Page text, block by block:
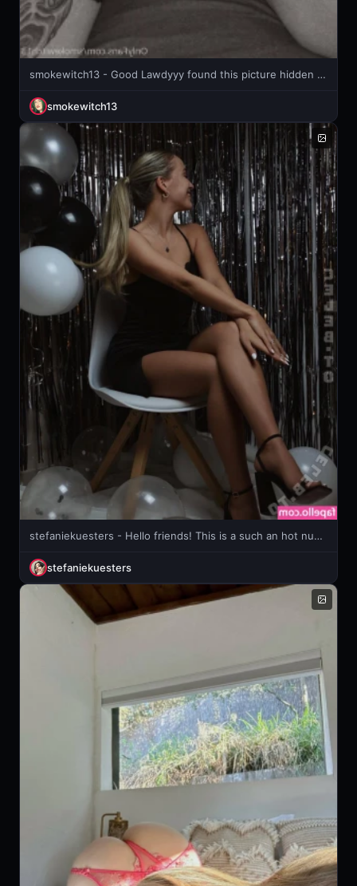
smokewitch13 - Good Lawdyyy found this picture hidden in my computer photos back
smokewitch13
stefaniekuesters - Hello friends! This is a such an hot nude set and it’s waiting for
stefaniekuesters